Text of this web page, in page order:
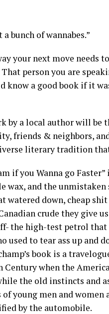
bunch of wannabes.”
your next move needs
person you are
know a good book if it
by a local author will be
friends & neighbors,
literary tradition
if you Wanna go
wax, and the
watered down, cheap
crude they give
the high-test petrol that
used to tear ass up and
book is a
Century when the
the old instincts and
young men and women
by the automobile.